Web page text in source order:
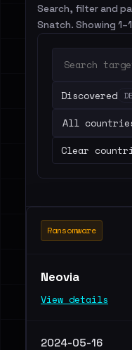
Search, filter and
Snatch. Showing
Discovered
Clear
Ransomware
Neovia
View details
2024-05-16